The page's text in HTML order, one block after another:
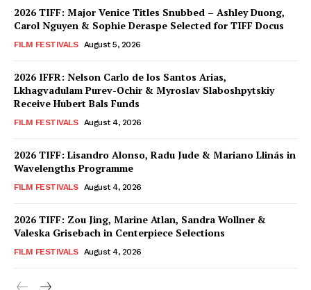
2026 TIFF: Major Venice Titles Snubbed – Ashley Duong,
Carol Nguyen & Sophie Deraspe Selected for TIFF Docus
FILM FESTIVALS August 5, 2026
2026 IFFR: Nelson Carlo de los Santos Arias,
Lkhagvadulam Purev-Ochir & Myroslav Slaboshpytskiy
Receive Hubert Bals Funds
FILM FESTIVALS August 4, 2026
2026 TIFF: Lisandro Alonso, Radu Jude & Mariano Llinás in
Wavelengths Programme
FILM FESTIVALS August 4, 2026
2026 TIFF: Zou Jing, Marine Atlan, Sandra Wollner &
Valeska Grisebach in Centerpiece Selections
FILM FESTIVALS August 4, 2026